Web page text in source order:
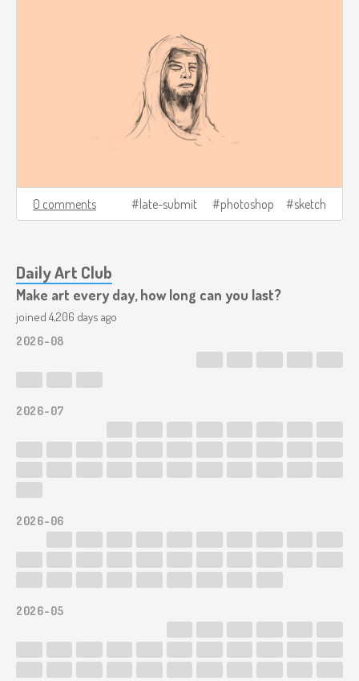
0 comments late-submit photoshop sketch
Daily Art Club
Make art every day, how long can you last?
joined 4,206 days ago
2026-08
2026-07
2026-06
2026-05